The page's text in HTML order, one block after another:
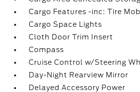
Cargo Features -inc: Tire
Cargo Space Lights
Cloth Door Trim Insert
Compass
Cruise Control w/Steering
Day-Night Rearview Mirror
Delayed Accessory Power